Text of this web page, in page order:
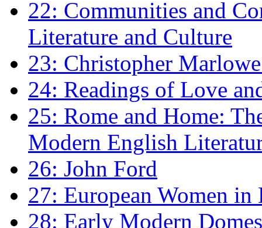
22: Communities and
Literature and Culture
23: Christopher
24: Readings of Love
25: Rome and Home:
Modern English
26: John Ford
27: European Women
28: Early Modern